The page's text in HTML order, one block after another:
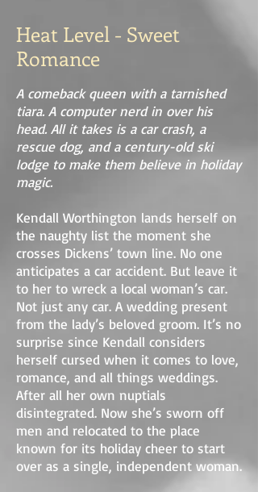
Heat Level - Sweet
Romance
A comeback queen with a tarnished
tiara. A computer nerd in over his
head. All it takes is a car crash, a
rescue dog, and a century-old ski
lodge to make them believe in holiday
magic.
Kendall Worthington lands herself on
the naughty list the moment she
crosses Dickens’ town line. No one
anticipates a car accident. But leave it
to her to wreck a local woman’s car.
Not just any car. A wedding present
from the lady’s beloved groom. It’s no
surprise since Kendall considers
herself cursed when it comes to love,
romance, and all things weddings.
After all her own nuptials
disintegrated. Now she’s sworn off
men and relocated to the place
known for its holiday cheer to start
over as a single, independent woman.